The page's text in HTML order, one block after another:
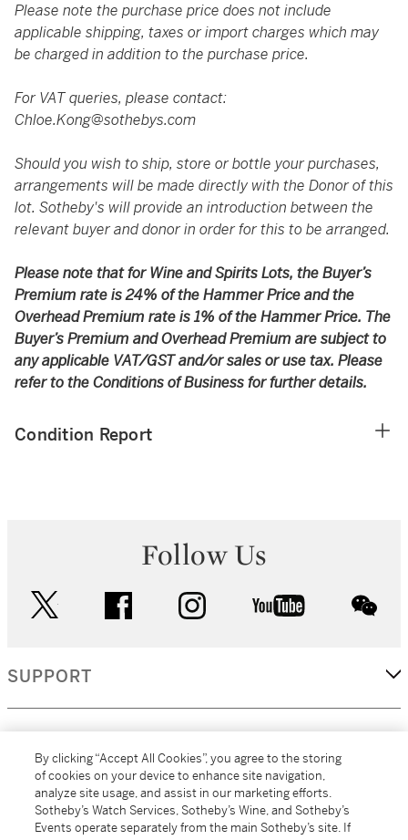
Please note the purchase price does not include
applicable shipping, taxes or import charges which may
be charged in addition to the purchase price.
For VAT queries, please contact:
Chloe.Kong@sothebys.com
Should you wish to ship, store or bottle your purchases,
arrangements will be made directly with the Donor of this
lot. Sotheby's will provide an introduction between the
relevant buyer and donor in order for this to be arranged.
Please note that for Wine and Spirits Lots, the Buyer’s
Premium rate is 24% of the Hammer Price and the
Overhead Premium rate is 1% of the Hammer Price. The
Buyer’s Premium and Overhead Premium are subject to
any applicable VAT/GST and/or sales or use tax. Please
refer to the Conditions of Business for further details.
Condition Report
Follow Us
facebook instagram youtube
SUPPORT
MORE...
By clicking “Accept All Cookies”, you agree to the storing
of cookies on your device to enhance site navigation,
analyze site usage, and assist in our marketing efforts.
Sotheby’s Watch Services, Sotheby’s Wine, and Sotheby’s
Events operate separately from the main Sotheby’s site. If